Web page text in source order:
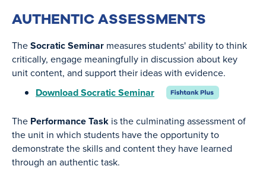
AUTHENTIC ASSESSMENTS
TheSocratic Seminar measures students' ability to think
critically, engage meaningfully in discussion about key
unit content, and support their ideas with evidence.
Download Socratic Seminar
The Performance Task is the culminating assessment of
the unit in which students have the opportunity to
demonstrate the skills and content they have learned
through an authentic task.